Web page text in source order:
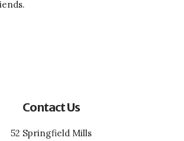
Contact Us
52 Springfield Mills